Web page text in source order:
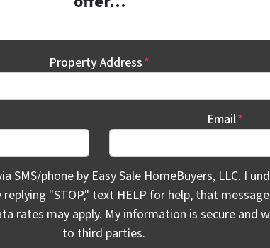
Property Address*
Email*
phone by Easy Sale HomeBuyers, LLC. I
SMS/phone by Easy Sale HomeBuyers, LLC. I
"STOP," text HELP for help, that
rates may apply. My information is secure and
to third parties.